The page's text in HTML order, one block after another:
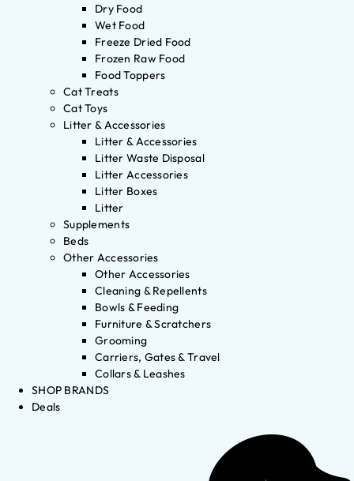
Dry Food
Wet Food
Freeze Dried Food
Frozen Raw Food
Food Toppers
Cat Treats
Cat Toys
Litter & Accessories
Litter & Accessories
Litter Waste Disposal
Litter Accessories
Litter Boxes
Litter
Supplements
Beds
Other Accessories
Other Accessories
Cleaning & Repellents
Bowls & Feeding
Furniture & Scratchers
Grooming
Carriers, Gates & Travel
Collars & Leashes
SHOP BRANDS
Deals